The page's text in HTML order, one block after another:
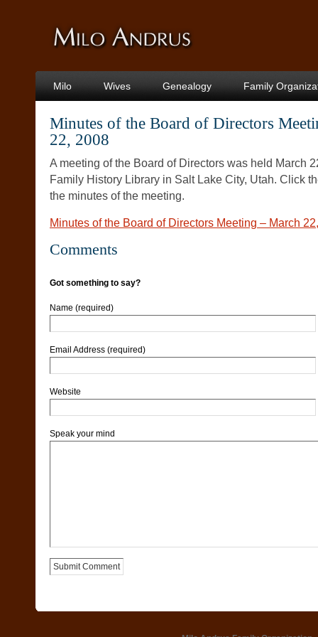
Milo Wives Genealogy Family
Minutes of the Board of Directors
22, 2008
A meeting of the Board of Directors was held March
Family History Library in Salt Lake City, Utah. Click
the minutes of the meeting.
Minutes of the Board of Directors Meeting – March
Comments
Got something to say?
Name (required)
Email Address (required)
Website
Speak your mind